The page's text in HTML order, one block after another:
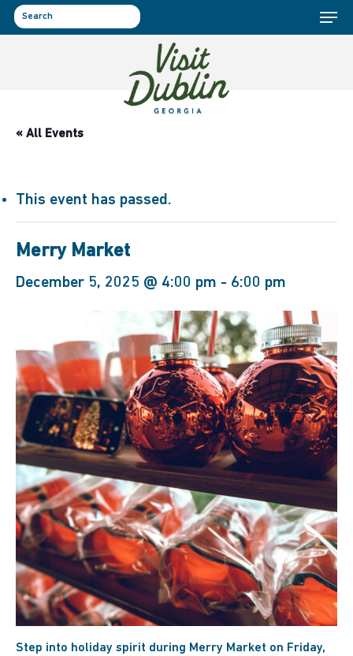
Skip
to
Menu
« All Events
This event has passed.
Merry Market
December 5, 2025 @ 4:00 pm - 6:00 pm
Step into holiday spirit during Merry Market on Friday,